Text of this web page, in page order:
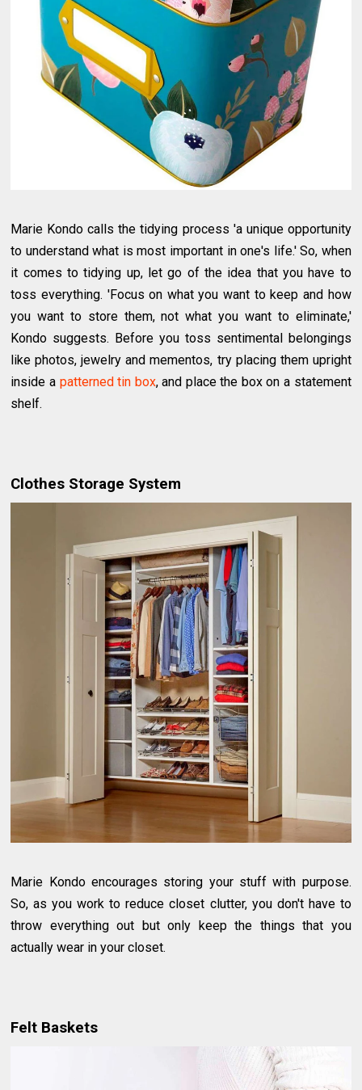
Marie Kondo calls the tidying process 'a unique opportunity
to understand what is most important in one's life.' So, when
it comes to tidying up, let go of the idea that you have to
toss everything. 'Focus on what you want to keep and how
you want to store them, not what you want to eliminate,'
Kondo suggests. Before you toss sentimental belongings
like photos, jewelry and mementos, try placing them upright
inside a patterned tin box, and place the box on a statement
shelf.
Clothes Storage System
Marie Kondo encourages storing your stuff with purpose.
So, as you work to reduce closet clutter, you don't have to
throw everything out but only keep the things that you
actually wear in your closet.
Felt Baskets